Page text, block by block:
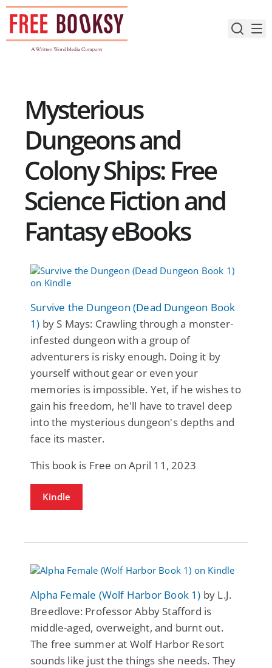
Skip
content
Mysterious
Dungeons and
Colony Ships: Free
Science Fiction and
Fantasy eBooks
Survive the Dungeon (Dead Dungeon Book
1) by S Mays: Crawling through a monster-
infested dungeon with a group of
adventurers is risky enough. Doing it by
yourself without gear or even your
memories is impossible. Yet, if he wishes to
gain his freedom, he'll have to travel deep
into the mysterious dungeon's depths and
face its master.
This book is Free on April 11, 2023
Kindle
Alpha Female (Wolf Harbor Book 1) by L.J.
Breedlove: Professor Abby Stafford is
middle-aged, overweight, and burnt out.
The free summer at Wolf Harbor Resort
sounds like just the things she needs. They